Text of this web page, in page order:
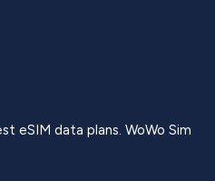
eSIM data plans. WoWo Sim